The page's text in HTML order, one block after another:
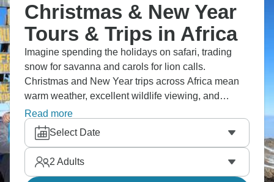
Christmas & New Year
Tours & Trips in Africa
Imagine spending the holidays on safari, trading
snow for savanna and carols for lion calls.
Christmas and New Year trips across Africa mean
warm weather, excellent wildlife viewing, and
special celebrations at lodges. Popular destinations
include Kenya's Masai Mara, Tanzania's Serengeti,
Botswana's Okavango Delta, and South Africa's
private reserves. Holiday season in Africa creates
pretty magical memories.
Read more
Select Date
2 Adults